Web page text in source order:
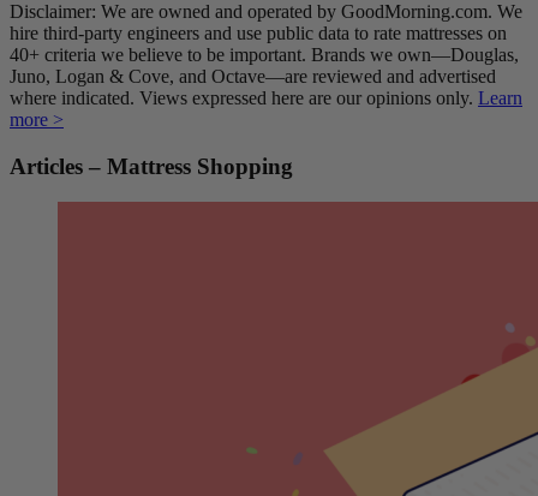
Disclaimer: We are owned and operated by GoodMorning.com. We
hire third-party engineers and use public data to rate mattresses on
40+ criteria we believe to be important. Brands we own—Douglas,
Juno, Logan & Cove, and Octave—are reviewed and advertised
where indicated. Views expressed here are our opinions only. Learn
more >
Articles – Mattress Shopping